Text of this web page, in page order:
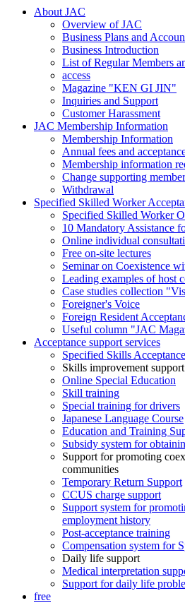
About JAC
Overview of JAC
Business Plans and
Business Introduction
List of Regular Members
access
Magazine "KEN GI JIN"
Inquiries and Support
Customer Harassment
JAC Membership Information
Membership Information
Annual fees and
Membership information
Change supporting
Withdrawal
Specified Skilled Worker
Specified Skilled Worker
10 Mandatory Assistance
Online individual
Free on-site lectures
Seminar on Coexistence
Leading examples of host
Case studies collection
Foreigner's Voice
Foreign Resident
Useful column "JAC
Acceptance support services
Specified Skills
Skills improvement support
Online Special Education
Skill training
Special training for drivers
Japanese Language Course
Education and Training
Subsidy system for
Support for promoting
communities
Temporary Return Support
CCUS charge support
Support system for
employment history
Post-acceptance training
Compensation system for
Daily life support
Medical interpretation
Support for daily life
free